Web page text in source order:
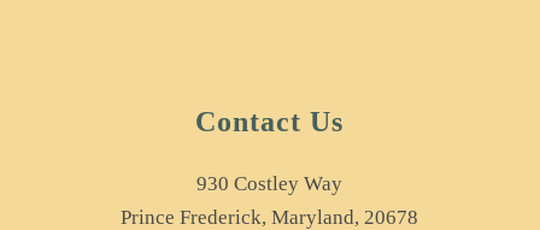
Contact Us
930 Costley Way
Prince Frederick, Maryland, 20678